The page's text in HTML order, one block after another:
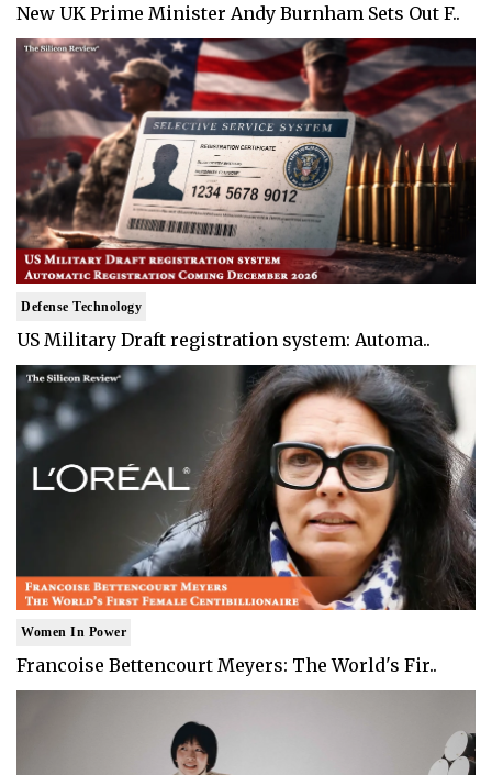
New UK Prime Minister Andy Burnham Sets Out F..
Defense Technology
US Military Draft registration system: Automa..
Women In Power
Francoise Bettencourt Meyers: The World's Fir..